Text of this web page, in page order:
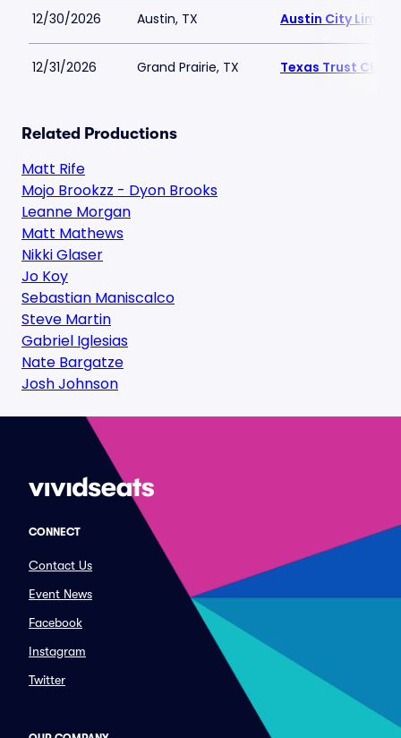
12/30/2026 Austin, TX Austin City Limits
12/31/2026 Grand Prairie, TX Texas Trust CU
Related Productions
Matt Rife
Mojo Brookzz - Dyon Brooks
Leanne Morgan
Matt Mathews
Nikki Glaser
Jo Koy
Sebastian Maniscalco
Steve Martin
Gabriel Iglesias
Nate Bargatze
Josh Johnson
CONNECT
Contact Us
Event News
Facebook
Instagram
Twitter